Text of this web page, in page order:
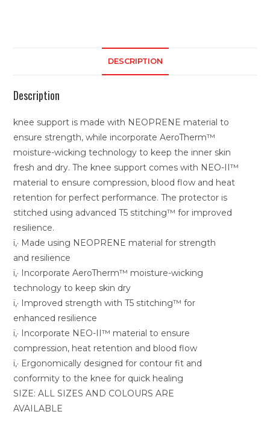
DESCRIPTION
Description
knee support is made with NEOPRENE material to
ensure strength, while incorporate AeroTherm™
moisture-wicking technology to keep the inner skin
fresh and dry. The knee support comes with NEO-II™
material to ensure compression, blood flow and heat
retention for perfect performance. The protector is
stitched using advanced T5 stitching™ for improved
resilience.
ï‚· Made using NEOPRENE material for strength
and resilience
ï‚· Incorporate AeroTherm™ moisture-wicking
technology to keep skin dry
ï‚· Improved strength with T5 stitching™ for
enhanced resilience
ï‚· Incorporate NEO-II™ material to ensure
compression, heat retention and blood flow
ï‚· Ergonomically designed for contour fit and
conformity to the knee for quick healing
SIZE: ALL SIZES AND COLOURS ARE
AVAILABLE